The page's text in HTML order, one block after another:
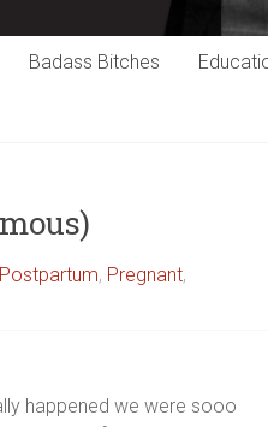
Badass Bitches
Postpartum, Pregnant,
happened we were sooo